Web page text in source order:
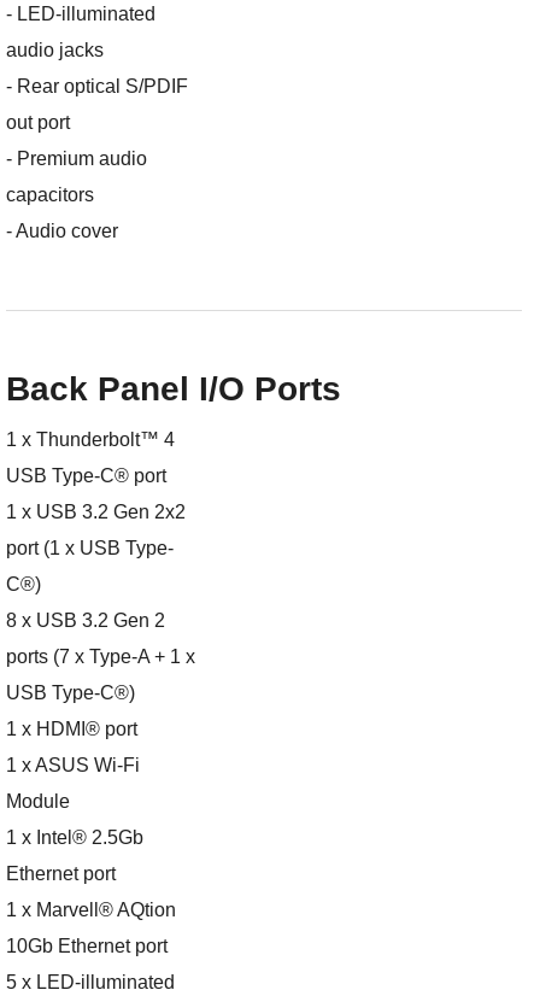
- LED-illuminated
audio jacks
- Rear optical S/PDIF
out port
- Premium audio
capacitors
- Audio cover
Back Panel I/O Ports
1 x Thunderbolt™ 4
USB Type-C® port
1 x USB 3.2 Gen 2x2
port (1 x USB Type-
C®)
8 x USB 3.2 Gen 2
ports (7 x Type-A + 1 x
USB Type-C®)
1 x HDMI® port
1 x ASUS Wi-Fi
Module
1 x Intel® 2.5Gb
Ethernet port
1 x Marvell® AQtion
10Gb Ethernet port
5 x LED-illuminated